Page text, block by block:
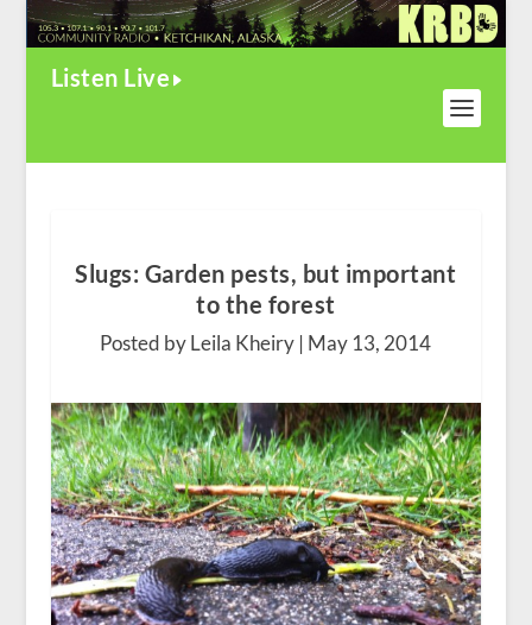
Listen Live
Slugs: Garden pests, but important
to the forest
Posted by Leila Kheiry | May 13, 2014